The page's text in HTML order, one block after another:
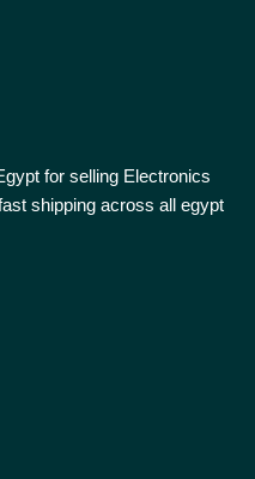
for selling Electronics
shipping across all egypt